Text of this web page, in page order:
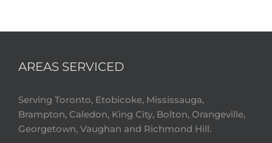
AREAS SERVICED
Serving Toronto, Etobicoke, Mississauga,
Brampton, Caledon, King City, Bolton, Orangeville,
Georgetown, Vaughan and Richmond Hill.